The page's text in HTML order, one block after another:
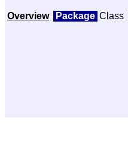
Overview Package Class